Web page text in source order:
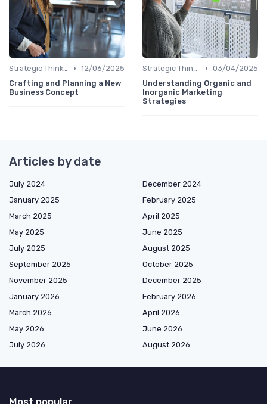
Strategic Thinking • 12/06/2025
Crafting and Planning a New
Business Concept
Strategic Thinking • 03/04/2025
Understanding Organic and
Inorganic Marketing
Strategies
Articles by date
July 2024
December 2024
January 2025
February 2025
March 2025
April 2025
May 2025
June 2025
July 2025
August 2025
September 2025
October 2025
November 2025
December 2025
January 2026
February 2026
March 2026
April 2026
May 2026
June 2026
July 2026
August 2026